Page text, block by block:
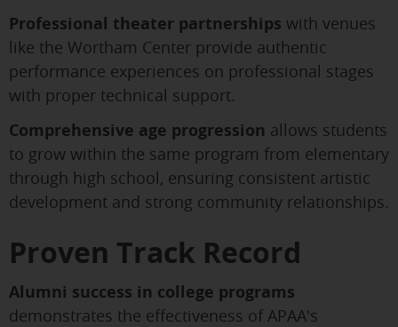
Professional theater partnerships with venues
like the Wortham Center provide authentic
performance experiences on professional stages
with proper technical support.
Comprehensive age progression allows students
to grow within the same program from elementary
through high school, ensuring consistent artistic
development and strong community relationships.
Proven Track Record
Alumni success in college programs
demonstrates the effectiveness of APAA's